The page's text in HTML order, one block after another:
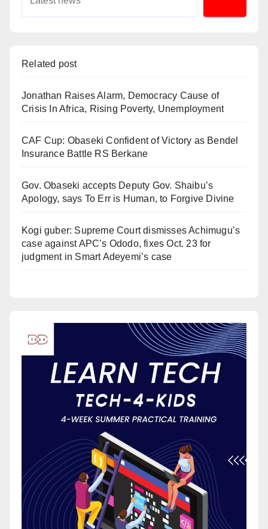
Related post
Jonathan Raises Alarm, Democracy Cause of
Crisis In Africa, Rising Poverty, Unemployment
CAF Cup: Obaseki Confident of Victory as Bendel
Insurance Battle RS Berkane
Gov. Obaseki accepts Deputy Gov. Shaibu’s
Apology, says To Err is Human, to Forgive Divine
Kogi guber: Supreme Court dismisses Achimugu’s
case against APC’s Ododo, fixes Oct. 23 for
judgment in Smart Adeyemi’s case